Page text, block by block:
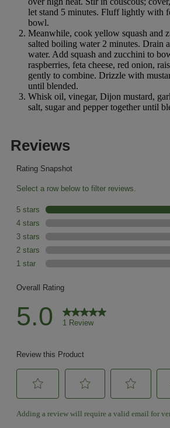
let stand 5 minutes. Fluff lightly with
bowl.
Meanwhile, cook yellow squash and
salted boiling water 2 minutes. Drain
water. Add squash and zucchini to
raspberries, feta cheese, red onion,
gently to combine. Drizzle with
until blended.
Whisk oil, vinegar, Dijon mustard,
salt, sugar and pepper together until